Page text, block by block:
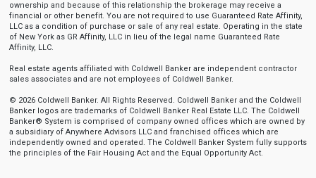
ownership and because of this relationship the brokerage may receive a
financial or other benefit. You are not required to use Guaranteed Rate Affinity,
LLC as a condition of purchase or sale of any real estate. Operating in the state
of New York as GR Affinity, LLC in lieu of the legal name Guaranteed Rate
Affinity, LLC.
Real estate agents affiliated with Coldwell Banker are independent contractor
sales associates and are not employees of Coldwell Banker.
© 2026 Coldwell Banker. All Rights Reserved. Coldwell Banker and the Coldwell
Banker logos are trademarks of Coldwell Banker Real Estate LLC. The Coldwell
Banker® System is comprised of company owned offices which are owned by
a subsidiary of Anywhere Advisors LLC and franchised offices which are
independently owned and operated. The Coldwell Banker System fully supports
the principles of the Fair Housing Act and the Equal Opportunity Act.